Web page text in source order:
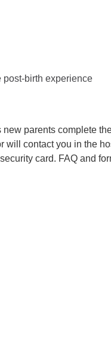
post-birth experience
parents complete
will contact you in the
card. FAQ and